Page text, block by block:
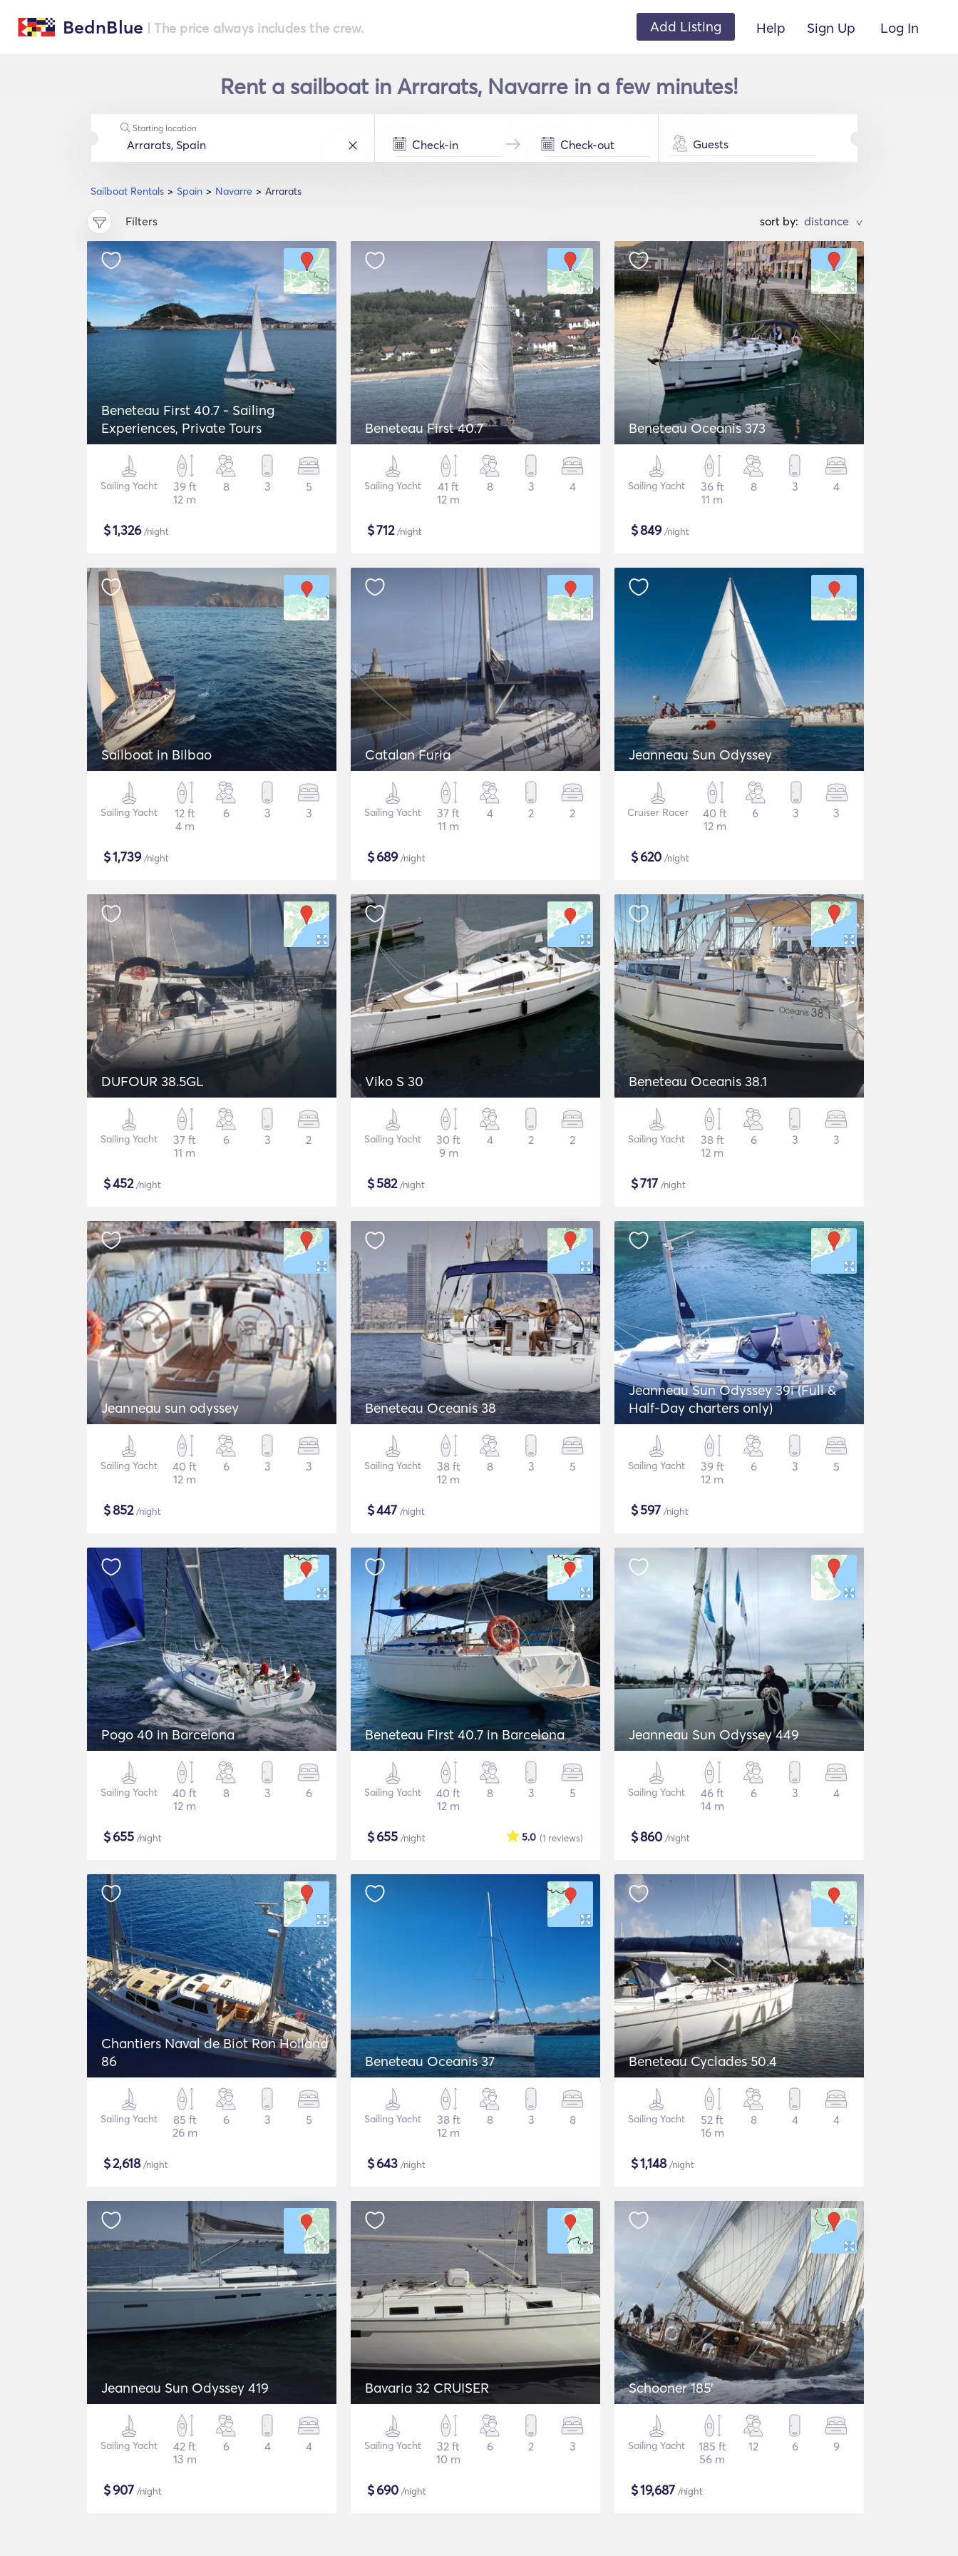
BednBlue | The price always includes the crew. Add Listing Help Sign Up Log In
Rent a sailboat in Arrarats, Navarre in a few minutes!
Sailboat Rentals Spain Navarre Arrarats
Starting location
Guests
Filters sort by: >
Beneteau First 40.7 - Sailing
Experiences, Private Tours
Sailing Yacht
39 ft
12 m
8 3 5
$1,326/night
Beneteau First 40.7
Sailing Yacht
41 ft
12 m
8 3 4
$712/night
Beneteau Oceanis 373
Sailing Yacht
36 ft
11 m
8 3 4
$849/night
Sailboat in Bilbao
Sailing Yacht
12 ft
4 m
6 3 3
$1,739/night
Catalan Furia
Sailing Yacht
37 ft
11 m
4 2 2
$689/night
Jeanneau Sun Odyssey
Cruiser Racer
40 ft
12 m
6 3 3
$620 /night
DUFOUR 38.5GL
Sailing Yacht
37 ft
11 m
6 3 2
$452/night
Viko S 30
Sailing Yacht
30 ft
9 m
4 2 2
$582/night
Beneteau Oceanis 38.1
Sailing Yacht
38 ft
12 m
6 3 3
$717 /night
Jeanneau sun odyssey
Sailing Yacht
40 ft
12 m
6 3 3
$852/night
Beneteau Oceanis 38
Sailing Yacht
38 ft
12 m
8 3 5
$447 /night
Jeanneau Sun Odyssey 39i (Full &
Half-Day charters only)
Sailing Yacht
39 ft
12 m
6 3 5
$597 /night
Pogo 40 in Barcelona
Sailing Yacht
40 ft
12 m
8 3 6
$655 /night
Beneteau First 40.7 in Barcelona
Sailing Yacht
40 ft
12 m
8 3 5
$655 /night (1 reviews)
5.0
Jeanneau Sun Odyssey 449
Sailing Yacht
46 ft
14 m
6 3 4
$860 /night
Chantiers Naval de Biot Ron Holland
86
Sailing Yacht
85 ft
26 m
6 3 5
$2,618/night
Beneteau Oceanis 37
Sailing Yacht
38 ft
12 m
8 3 8
$643 /night
Beneteau Cyclades 50.4
Sailing Yacht
52 ft
16 m
8 4 4
$1,148/night
Jeanneau Sun Odyssey 419
Sailing Yacht
42 ft
13 m
6 4 4
$907 /night
Bavaria 32 CRUISER
Sailing Yacht
32 ft
10 m
6 2 3
$690 /night
Schooner 185'
Sailing Yacht
185 ft
56 m
12 6 9
$19,687 /night